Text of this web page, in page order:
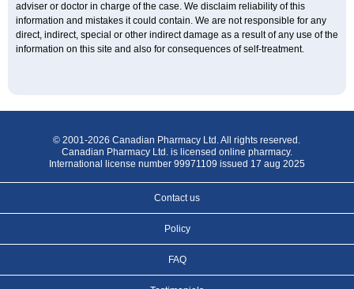
adviser or doctor in charge of the case. We disclaim reliability of this
information and mistakes it could contain. We are not responsible for any
direct, indirect, special or other indirect damage as a result of any use of the
information on this site and also for consequences of self-treatment.
© 2001-2026 Canadian Pharmacy Ltd. All rights reserved.
Canadian Pharmacy Ltd. is licensed online pharmacy.
International license number 99971109 issued 17 aug 2025
Contact us
Policy
FAQ